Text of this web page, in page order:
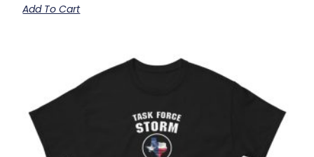
Add To Cart
range:
product